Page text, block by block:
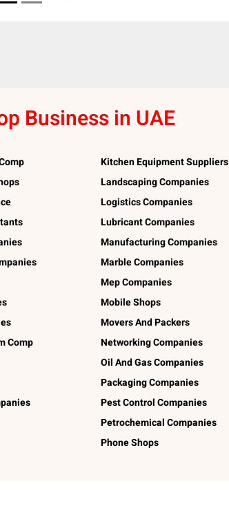
Business in UAE
Comp
Kitchen Equipment Suppliers
Landscaping Companies
Logistics Companies
Lubricant Companies
Manufacturing Companies
Marble Companies
Mep Companies
Mobile Shops
Movers And Packers
Networking Companies
Oil And Gas Companies
Packaging Companies
Pest Control Companies
Petrochemical Companies
Phone Shops